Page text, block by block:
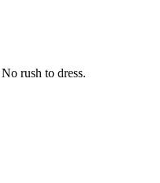
rush to dress.